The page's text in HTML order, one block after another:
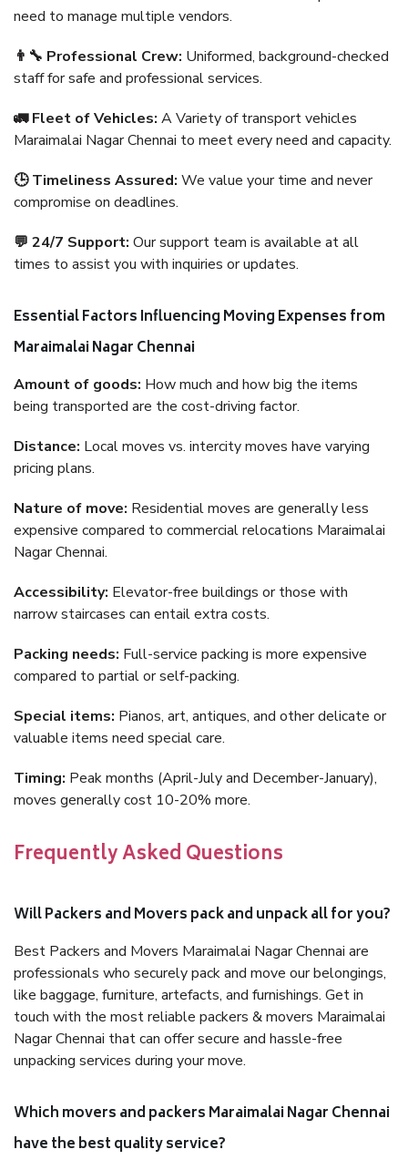
need to manage multiple vendors.
👨‍🔧 Professional Crew: Uniformed, background-checked
staff for safe and professional services.
🚛 Fleet of Vehicles: A Variety of transport vehicles
Maraimalai Nagar Chennai to meet every need and capacity.
🕒 Timeliness Assured: We value your time and never
compromise on deadlines.
💬 24/7 Support: Our support team is available at all
times to assist you with inquiries or updates.
Essential Factors Influencing Moving Expenses from
Maraimalai Nagar Chennai
Amount of goods: How much and how big the items
being transported are the cost-driving factor.
Distance: Local moves vs. intercity moves have varying
pricing plans.
Nature of move: Residential moves are generally less
expensive compared to commercial relocations Maraimalai
Nagar Chennai.
Accessibility: Elevator-free buildings or those with
narrow staircases can entail extra costs.
Packing needs: Full-service packing is more expensive
compared to partial or self-packing.
Special items: Pianos, art, antiques, and other delicate or
valuable items need special care.
Timing: Peak months (April-July and December-January),
moves generally cost 10-20% more.
Frequently Asked Questions
Will Packers and Movers pack and unpack all for you?
Best Packers and Movers Maraimalai Nagar Chennai are
professionals who securely pack and move our belongings,
like baggage, furniture, artefacts, and furnishings. Get in
touch with the most reliable packers & movers Maraimalai
Nagar Chennai that can offer secure and hassle-free
unpacking services during your move.
Which movers and packers Maraimalai Nagar Chennai
have the best quality service?